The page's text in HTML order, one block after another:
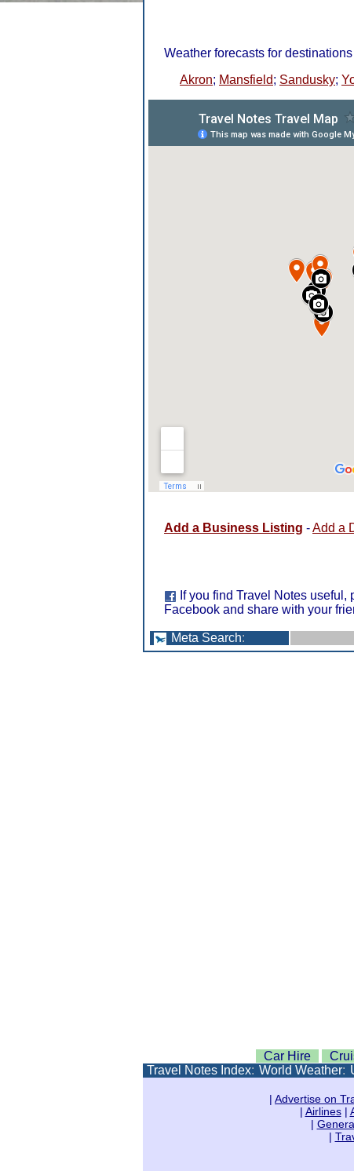
Weather forecasts for
Akron; Mansfield; Sandusky;
Add a Business Listing -Add a
If you find Travel Notes
Facebook and share with your
Meta Search:
Car Hire
Travel Notes Index: World Weather:
| Advertise on
| Airlines|
|
|